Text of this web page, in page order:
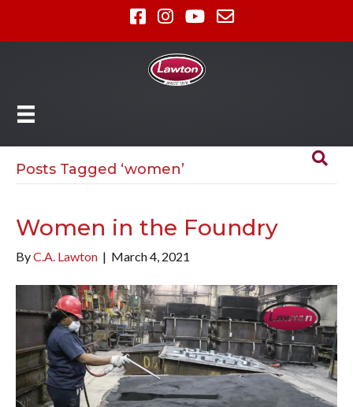
Posts Tagged ‘women’
Women in the Foundry
ByC.A. Lawton | March 4, 2021